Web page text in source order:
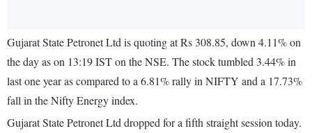
Gujarat State Petronet Ltd is quoting at Rs 308.85, down 4.11% on
the day as on 13:19 IST on the NSE. The stock tumbled 3.44% in
last one year as compared to a 6.81% rally in NIFTY and a 17.73%
fall in the Nifty Energy index.
Gujarat State Petronet Ltd dropped for a fifth straight session today.